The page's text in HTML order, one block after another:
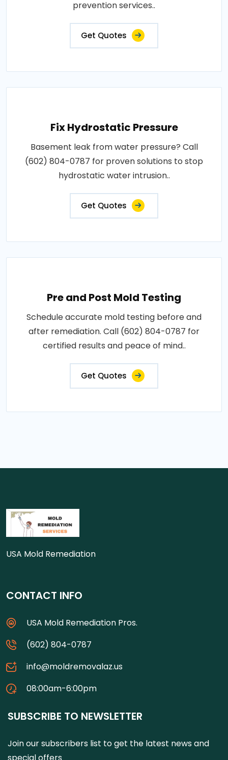
prevention services..
Get Quotes
Fix Hydrostatic Pressure
Basement leak from water pressure? Call
(602) 804-0787 for proven solutions to stop
hydrostatic water intrusion..
Get Quotes
Pre and Post Mold Testing
Schedule accurate mold testing before and
after remediation. Call (602) 804-0787 for
certified results and peace of mind..
Get Quotes
USA Mold Remediation
CONTACT INFO
USA Mold Remediation Pros.
(602) 804-0787
info@moldremovalaz.us
08:00am-6:00pm
SUBSCRIBE TO NEWSLETTER
Join our subscribers list to get the latest news and